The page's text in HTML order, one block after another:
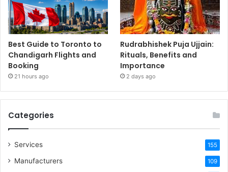
Best Guide to Toronto to
Chandigarh Flights and
Booking
21 hours ago
Rudrabhishek Puja Ujjain:
Rituals, Benefits and
Importance
2 days ago
Categories
Services 155
Manufacturers 109